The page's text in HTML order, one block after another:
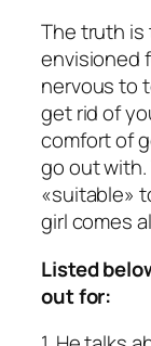
The truth is
envisioned
nervous to
get rid of
comfort of
go out with.
«suitable»
girl comes
Listed
out for: